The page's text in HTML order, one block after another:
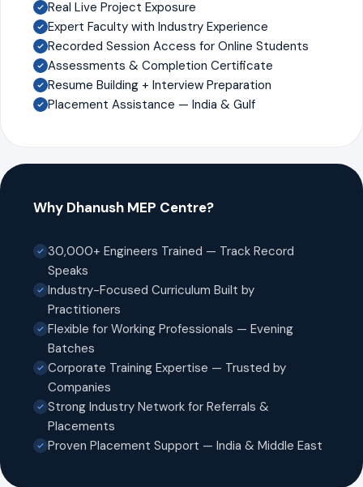
Real Live Project Exposure
Expert Faculty with Industry Experience
Recorded Session Access for Online Students
Assessments & Completion Certificate
Resume Building + Interview Preparation
Placement Assistance — India & Gulf
Why Dhanush MEP Centre?
30,000+ Engineers Trained — Track Record
Speaks
Industry-Focused Curriculum Built by
Practitioners
Flexible for Working Professionals — Evening
Batches
Corporate Training Expertise — Trusted by
Companies
Strong Industry Network for Referrals &
Placements
Proven Placement Support — India & Middle East